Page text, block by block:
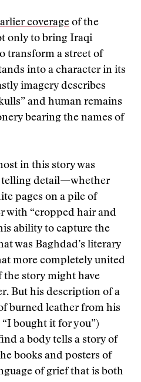
coverage of the
only to bring Iraqi
transform a street of
into a character in its
imagery describes
and human remains
bearing the names of
in this story was
telling detail—whether
pages on a pile of
with “cropped hair and
ability to capture the
was Baghdad’s literary
more completely united
the story might have
But his description of a
burned leather from his
“I bought it for you”)
a body tells a story of
books and posters of
of grief that is both